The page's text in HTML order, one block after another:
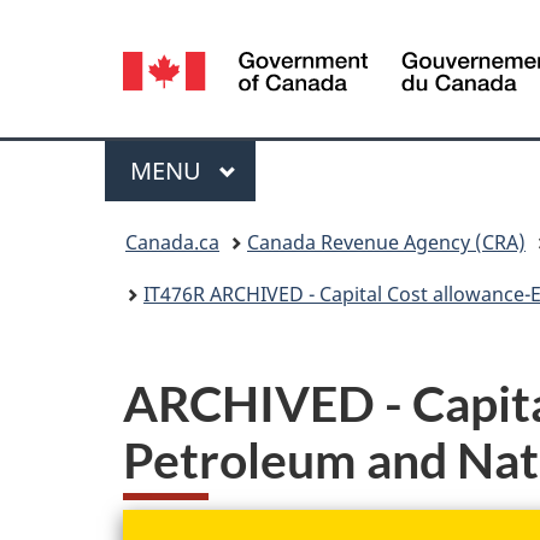
Language
selection
Menu
MAIN
MENU
Canada.ca Canada Revenue Agency (CRA)
IT476R ARCHIVED - Capital Cost
ARCHIVED -
Petroleum and